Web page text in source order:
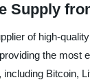
Supply
of high-
the
Bitcoin,